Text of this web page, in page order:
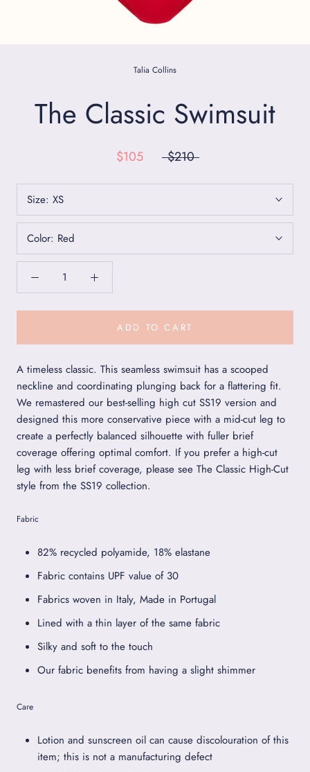
Talia Collins
The Classic Swimsuit
$105 $210
Size: XS
Color: Red
ADD TO CART
A timeless classic. This seamless swimsuit has a scooped
neckline and coordinating plunging back for a flattering fit.
We remastered our best-selling high cut SS19 version and
designed this more conservative piece with a mid-cut leg to
create a perfectly balanced silhouette with fuller brief
coverage offering optimal comfort. If you prefer a high-cut
leg with less brief coverage, please see The Classic High-Cut
style from the SS19 collection.
Fabric
82% recycled polyamide, 18% elastane
Fabric contains UPF value of 30
Fabrics woven in Italy, Made in Portugal
Lined with a thin layer of the same fabric
Silky and soft to the touch
Our fabric benefits from having a slight shimmer
Care
Lotion and sunscreen oil can cause discolouration of this
item; this is not a manufacturing defect